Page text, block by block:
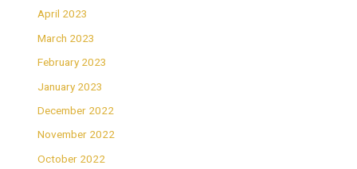
April 2023
March 2023
February 2023
January 2023
December 2022
November 2022
October 2022